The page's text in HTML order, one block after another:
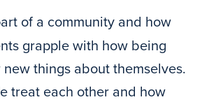
of a community and how
grapple with how being
things about themselves.
treat each other and how